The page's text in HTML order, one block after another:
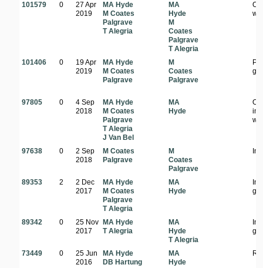
101579 0
27 Apr
2019
MA Hyde
M Coates
Palgrave
T Alegria
MA
Hyde
M
Coates
Palgrave
T Alegria
101406 0
19 Apr
2019
MA Hyde
M Coates
Palgrave
M
Coates
Palgrave
97805 0
4 Sep
2018
MA Hyde
M Coates
Palgrave
T Alegria
J Van Bel
MA
Hyde
in
97638 0
2 Sep
2018
M Coates
Palgrave
M
Coates
Palgrave
In
89353 2
2 Dec
2017
MA Hyde
M Coates
Palgrave
T Alegria
MA
Hyde
In
89342 0
25 Nov
2017
MA Hyde
T Alegria
MA
Hyde
T Alegria
In
73449 0
25 Jun
2016
MA Hyde
DB Hartung
MA
Hyde